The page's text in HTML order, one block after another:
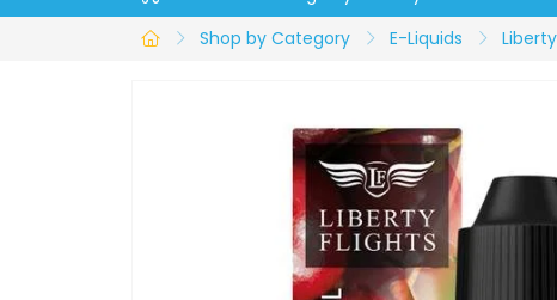
Shop by Category
E-Liquids